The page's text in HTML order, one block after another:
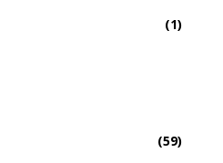
(1)
(59)